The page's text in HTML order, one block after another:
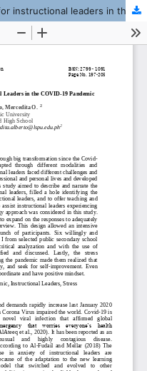
Stress and coping mechanisms for instructional leaders in the COVID-19 pandemic